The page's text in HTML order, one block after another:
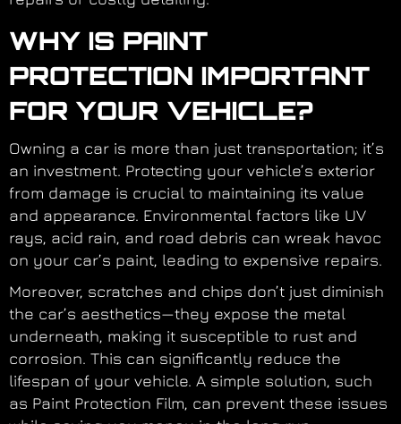
WHY IS PAINT
PROTECTION IMPORTANT
FOR YOUR VEHICLE?
Owning a car is more than just transportation; it’s
an investment. Protecting your vehicle’s exterior
from damage is crucial to maintaining its value
and appearance. Environmental factors like UV
rays, acid rain, and road debris can wreak havoc
on your car’s paint, leading to expensive repairs.
Moreover, scratches and chips don’t just diminish
the car’s aesthetics—they expose the metal
underneath, making it susceptible to rust and
corrosion. This can significantly reduce the
lifespan of your vehicle. A simple solution, such
as Paint Protection Film, can prevent these issues